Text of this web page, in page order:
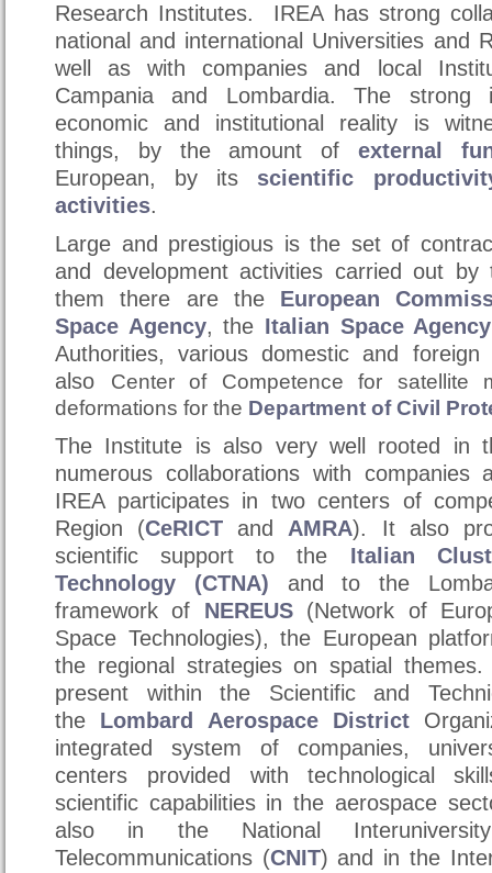
Research Institutes. IREA has strong
national and international Universities and
well as with companies and local
Campania and Lombardia. The strong
economic and institutional reality is
things, by the amount of external
European, by its scientific
activities.
Large and prestigious is the set of
and development activities carried out by
them there are the European
Space Agency, the Italian Space Agency
Authorities, various domestic and foreign
also Center of Competence for satellite
deformations for the Department of Civil
The Institute is also very well rooted in
numerous collaborationswith companies
IREA participates in two centers of
Region (CeRICT and AMRA). It also
scientific support to the Italian
Technology (CTNA) and to the
framework of NEREUS(Network of
Space Technologies), the European
the regional strategies on spatial
present within the Scientific and
the Lombard Aerospace District
integrated system of companies,
centers provided with technological
scientific capabilities in the aerospace
also in the National
Telecommunications (CNIT) and in the